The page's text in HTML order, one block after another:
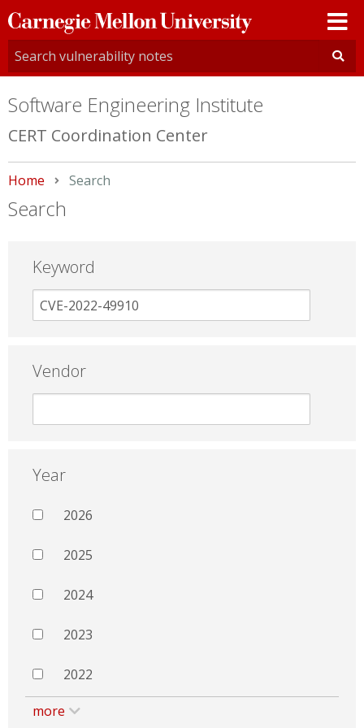
Carnegie
Mellon
University
Software Engineering Institute
CERT Coordination Center
Home Current:
Search
Search
Keyword
Vendor
Year
2026
2025
2024
2023
2022
more